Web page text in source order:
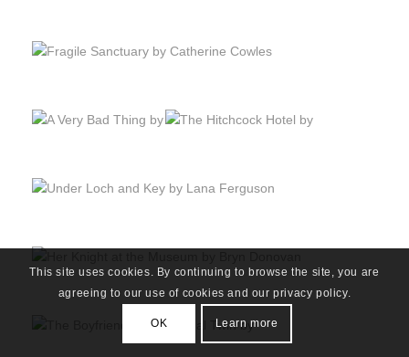
This site uses cookies. By continuing to browse the site, you are
agreeing to our use of cookies and our privacy policy.
OK Learn more